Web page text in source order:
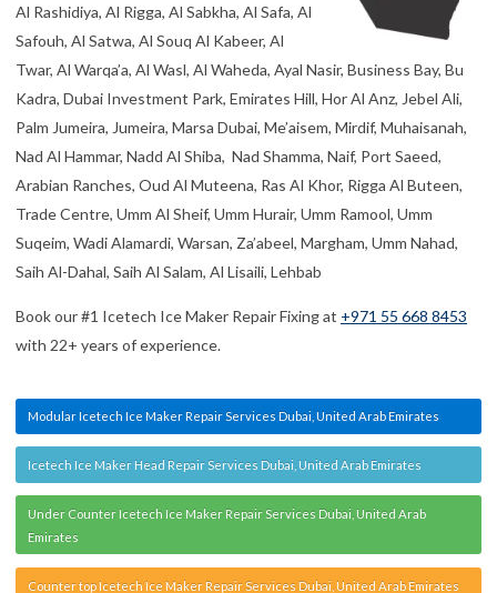
Modular Icetech Ice Maker Repair Services Dubai, United Arab Emirates
Under Counter Icetech Ice Maker Repair Services Dubai, United Arab
Emirates
Counter top Icetech Ice Maker Repair Services Dubai, United Arab Emirates
Commercial Icetech Ice Maker Repair Services Dubai, United Arab Emirates
Domestic Icetech Ice Maker Repair Services Dubai, United Arab Emirates
Refrigerator Icetech Ice Maker Repair Services Dubai, United Arab Emirates
Icetech Ice Maker Error Repair Services Dubai, United Arab Emirates
Icetech Ice Machine Repair Services Dubai, United Arab Emirates
TESTIMONIALS